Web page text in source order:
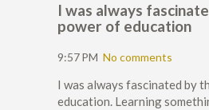
I was always
power of education
9:57 PM No comments
I was always fascinated by
education. Learning